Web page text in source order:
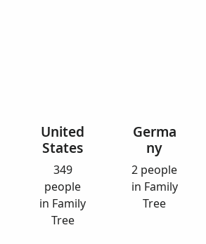
United
States
349
people
in Family
Tree
Germa
ny
2 people
in Family
Tree